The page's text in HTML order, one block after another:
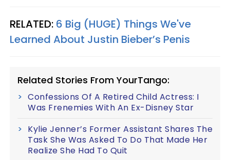
RELATED: 6 Big (HUGE) Things We've
Learned About Justin Bieber’s Penis
Related Stories From YourTango:
Confessions Of A Retired Child Actress: I
Was Frenemies With An Ex-Disney Star
Kylie Jenner’s Former Assistant Shares The
Task She Was Asked To Do That Made Her
Realize She Had To Quit